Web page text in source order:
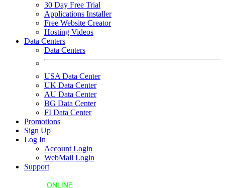
30 Day Free Trial
Applications Installer
Free Website Creator
Hosting Videos
Data Centers
Data Centers
USA Data Center
UK Data Center
AU Data Center
BG Data Center
FI Data Center
Promotions
Sign Up
Log In
Account Login
WebMail Login
Support